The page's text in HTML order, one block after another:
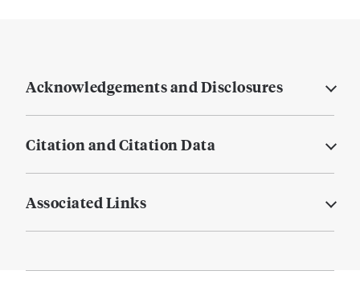
Acknowledgements and Disclosures
Citation and Citation Data
Associated Links